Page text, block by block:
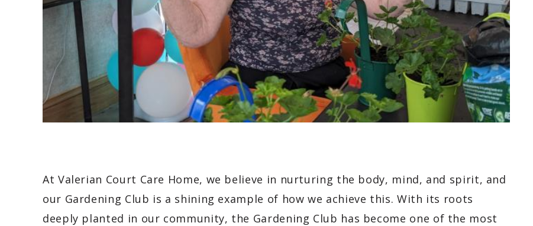
At Valerian Court Care Home, we believe in nurturing the body, mind, and spirit, and
our Gardening Club is a shining example of how we achieve this. With its roots
deeply planted in our community, the Gardening Club has become one of the most